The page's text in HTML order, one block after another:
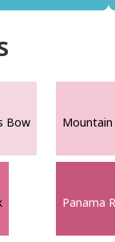
Bow Mountain
Panama